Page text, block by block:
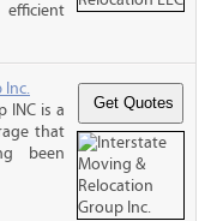
efficient
Inc.
INC is a
that
been